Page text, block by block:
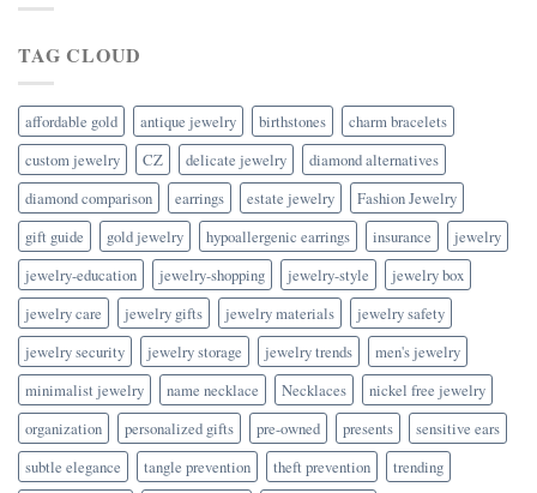
TAG CLOUD
affordable gold antique jewelry birthstones
charm bracelets
custom jewelry
CZ delicate jewelry
diamond alternatives
diamond comparison
earrings estate jewelry
Fashion Jewelry
gift guide
gold jewelry hypoallergenic earrings insurance
jewelry
jewelry-education
jewelry-shopping jewelry-style
jewelry box
jewelry care
jewelry gifts jewelry materials
jewelry safety
jewelry security
jewelry storage jewelry trends
men's jewelry
minimalist jewelry
name necklace Necklaces
nickel free jewelry
organization
personalized gifts pre-owned presents
sensitive ears
subtle elegance
tangle prevention theft prevention
trending